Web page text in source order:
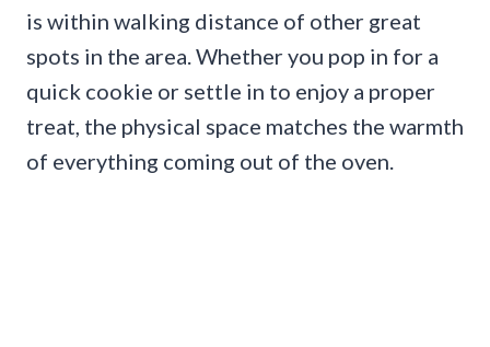
is within walking distance of other great
spots in the area. Whether you pop in for a
quick cookie or settle in to enjoy a proper
treat, the physical space matches the warmth
of everything coming out of the oven.